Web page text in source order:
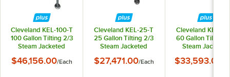
Cleveland KEL-100-T
100 Gallon Tilting 2/3
Steam Jacketed
208/240V
$46,156.00/Each
Cleveland KEL-25-T
25 Gallon Tilting 2/3
Steam Jacketed
208/240V
$27,471.00/Each
Cleveland KEL-
60 Gallon Tilting
Steam Jacketed
208/240V
$33,593.00